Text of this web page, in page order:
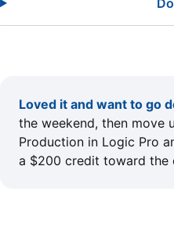
Loved it and want to go
the weekend, then move
Production in Logic Pro
a $200 credit toward the